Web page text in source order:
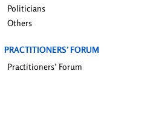
Politicians
Others
PRACTITIONERS’ FORUM
Practitioners’ Forum